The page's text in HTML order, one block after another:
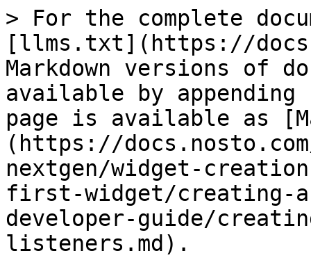
> For the complete
[llms.txt](https://
Markdown versions of
available by
page is available as
(https://
nextgen/widget-
first-widget/creating-
developer-guide/
listeners.md).